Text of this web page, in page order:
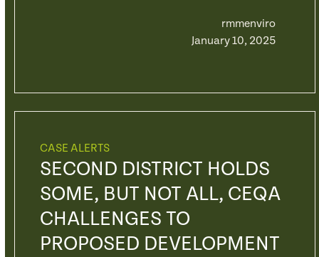
rmmenviro
January 10, 2025
CASE ALERTS
SECOND DISTRICT HOLDS
SOME, BUT NOT ALL, CEQA
CHALLENGES TO
PROPOSED DEVELOPMENT